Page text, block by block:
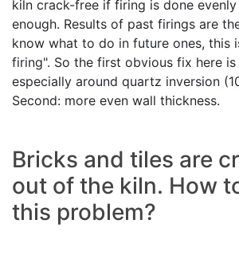
kiln crack-free if firing is done
enough. Results of past firings are
know what to do in future ones, this
firing". So the first obvious fix here
especially around quartz inversion
Second: more even wall thickness.
Bricks and tiles are
out of the kiln. How
this problem?